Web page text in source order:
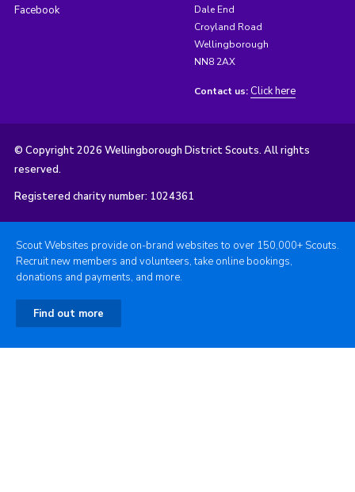
Facebook
Dale End
Croyland Road
Wellingborough
NN8 2AX
Contact us: Click here
© Copyright 2026 Wellingborough District Scouts. All rights
reserved.
Registered charity number: 1024361
Scout Websites provide on-brand websites to over 150,000+ Scouts.
Recruit new members and volunteers, take online bookings,
donations and payments, and more.
Find out more